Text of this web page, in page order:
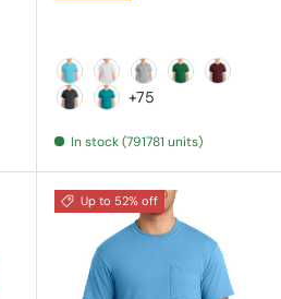
GreenAquatic Blue
Ash Athletic Heather
+75
In stock (791781 units)
Up to 52% off